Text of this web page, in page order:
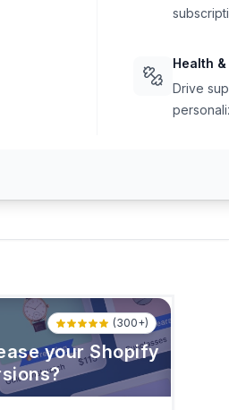
Health
Drive
your Shopify
(300+)